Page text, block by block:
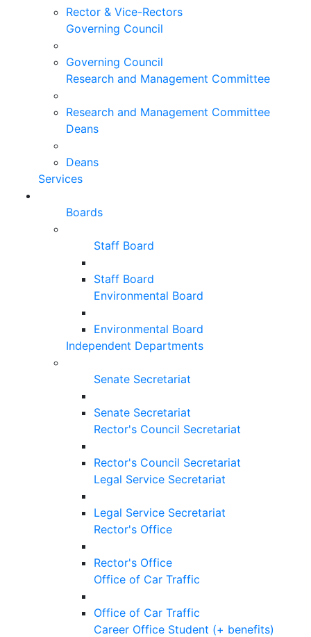
Rector & Vice-Rectors
Governing Council
Governing Council
Research and Management Committee
Research and Management Committee
Deans
Deans
Services
Boards
Staff Board
Staff Board
Environmental Board
Environmental Board
Independent Departments
Senate Secretariat
Senate Secretariat
Rector's Council Secretariat
Rector's Council Secretariat
Legal Service Secretariat
Legal Service Secretariat
Rector's Office
Rector's Office
Office of Car Traffic
Office of Car Traffic
Career Office Student (+ benefits)